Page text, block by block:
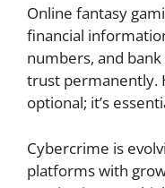
Online fantasy
financial
numbers, and
trust permanently.
optional; it’s
Cybercrime is
platforms with